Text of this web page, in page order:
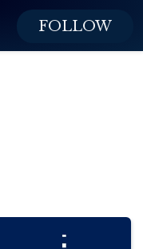
FOLLOW